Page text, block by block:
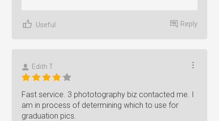
Useful Reply
Edith T
Fast service. 3 phototography biz contacted me. I
am in process of determining which to use for
graduation pics.